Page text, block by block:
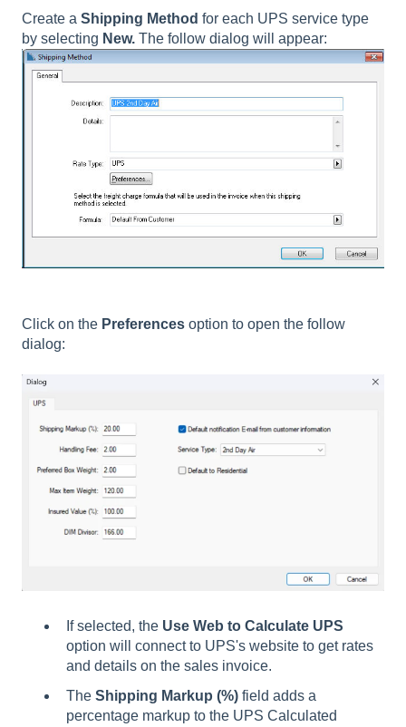
Create a Shipping Method for each UPS service type
by selecting New. The follow dialog will appear:
Click on the Preferences option to open the follow
dialog:
If selected, the Use Web to Calculate UPS
option will connect to UPS's website to get rates
and details on the sales invoice.
The Shipping Markup (%) field adds a
percentage markup to the UPS Calculated